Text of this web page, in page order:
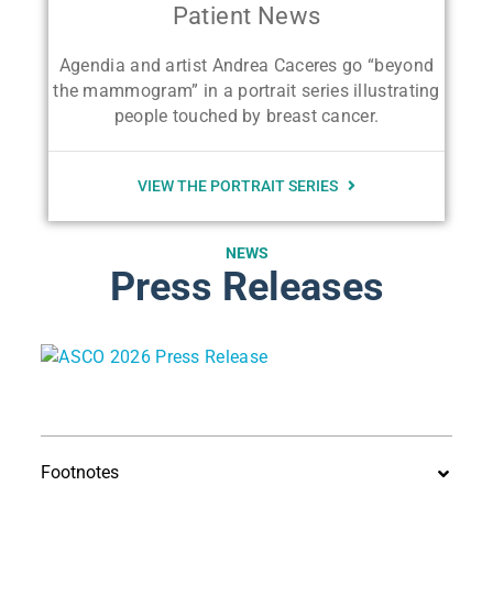
Patient News
Agendia and artist Andrea Caceres go “beyond
the mammogram” in a portrait series illustrating
people touched by breast cancer.
VIEW THE PORTRAIT SERIES
NEWS
Press Releases
Footnotes